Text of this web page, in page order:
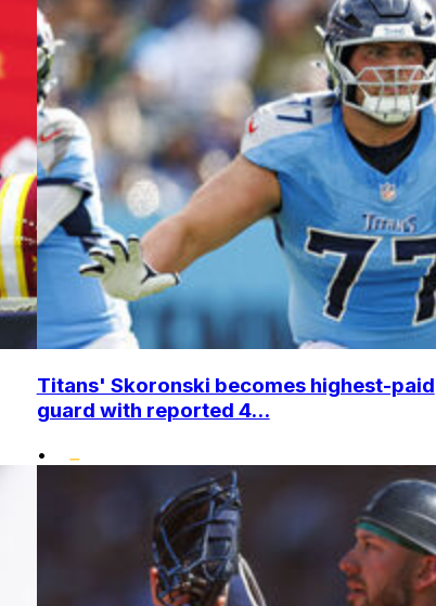
Titans' Skoronski becomes highest-paid
guard with reported 4...
•